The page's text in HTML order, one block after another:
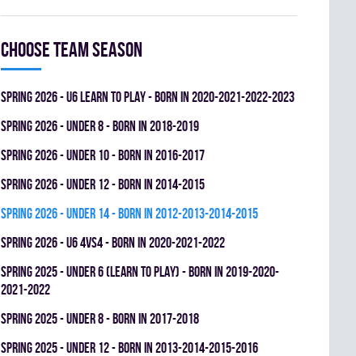
Choose team season
spring 2026 - U6 LEARN TO PLAY - BORN IN 2020-2021-2022-2023
spring 2026 - UNDER 8 - BORN IN 2018-2019
spring 2026 - UNDER 10 - BORN IN 2016-2017
spring 2026 - UNDER 12 - BORN IN 2014-2015
spring 2026 - UNDER 14 - BORN IN 2012-2013-2014-2015
spring 2026 - U6 4vs4 - BORN IN 2020-2021-2022
spring 2025 - UNDER 6 (LEARN TO PLAY) - BORN IN 2019-2020-
2021-2022
spring 2025 - UNDER 8 - BORN IN 2017-2018
spring 2025 - UNDER 12 - BORN IN 2013-2014-2015-2016